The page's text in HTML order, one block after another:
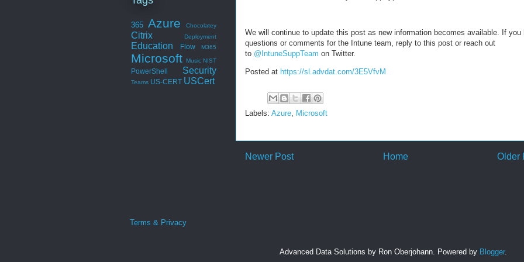
We will continue to update this post as new information becomes available. If you
questions or comments for the Intune team, reply to this post or reach out
to @IntuneSuppTeam on Twitter.
Posted at https://sl.advdat.com/3E5VfvM
Labels: Azure Microsoft
Newer Post Older
Home
365 Azure Chocolatey
Citrix Deployment
Education Flow M365
Microsoft Music NIST
PowerShell Security
Teams US-CERT USCert
Terms & Privacy
Advanced Data Solutions by Ron Oberjohann. Powered by Blogger.